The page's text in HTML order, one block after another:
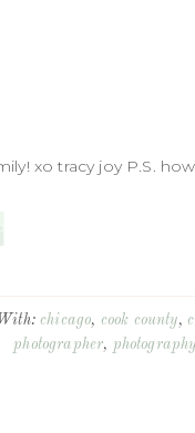
xo tracy joy P.S.
chicago, cook county,
photographer, photography